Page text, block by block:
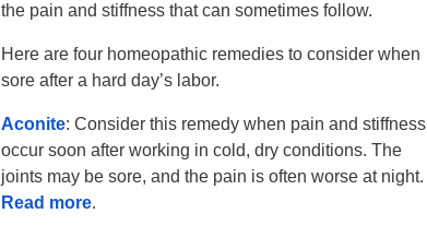
the pain and stiffness that can sometimes follow.
Here are four homeopathic remedies to consider when
sore after a hard day’s labor.
Aconite: Consider this remedy when pain and stiffness
occur soon after working in cold, dry conditions. The
joints may be sore, and the pain is often worse at night.
Read more.